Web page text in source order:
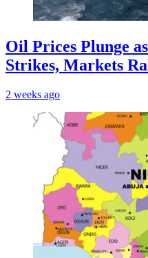
Oil Prices Plunge
Strikes, Markets
2 weeks ago